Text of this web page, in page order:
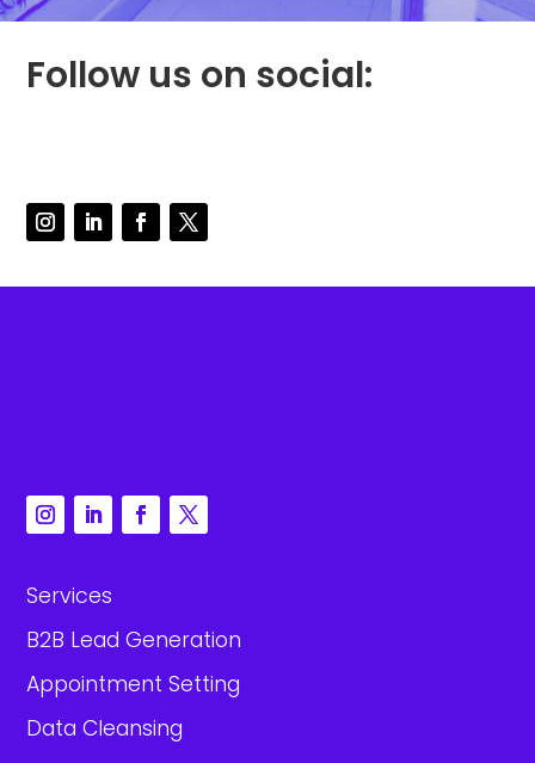
Follow us on social:
Services
B2B Lead Generation
Appointment Setting
Data Cleansing